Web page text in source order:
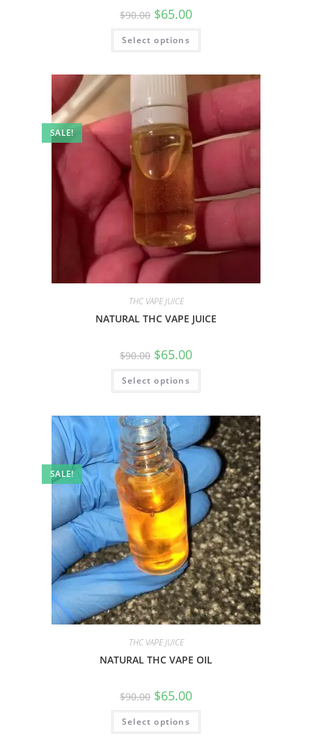
$90.00 $65.00
Select options
SALE!
THC VAPE JUICE
NATURAL THC VAPE JUICE
$90.00 $65.00
Select options
SALE!
THC VAPE JUICE
NATURAL THC VAPE OIL
$90.00 $65.00
Select options